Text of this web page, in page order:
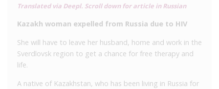
Translated via Deepl. Scroll down for article in Russian
Kazakh woman expelled from Russia due to HIV
She will have to leave her husband, home and work in the
Sverdlovsk region to get a chance for free therapy and
life.
A native of Kazakhstan, who has been living in Russia for